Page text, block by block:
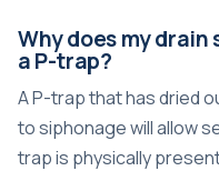
Why does my drain
a P-trap?
A P-trap that has dried
to siphonage will allow
trap is physically